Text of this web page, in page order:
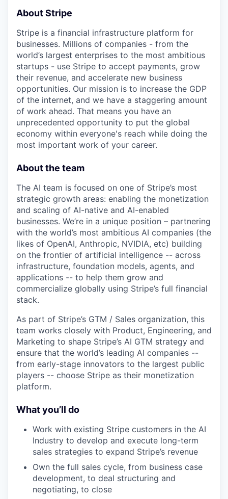
About Stripe
Stripe is a financial infrastructure platform for
businesses. Millions of companies - from the
world’s largest enterprises to the most ambitious
startups - use Stripe to accept payments, grow
their revenue, and accelerate new business
opportunities. Our mission is to increase the GDP
of the internet, and we have a staggering amount
of work ahead. That means you have an
unprecedented opportunity to put the global
economy within everyone's reach while doing the
most important work of your career.
About the team
The AI team is focused on one of Stripe’s most
strategic growth areas: enabling the monetization
and scaling of AI-native and AI-enabled
businesses. We’re in a unique position – partnering
with the world’s most ambitious AI companies (the
likes of OpenAI, Anthropic, NVIDIA, etc) building
on the frontier of artificial intelligence -- across
infrastructure, foundation models, agents, and
applications -- to help them grow and
commercialize globally using Stripe’s full financial
stack.
As part of Stripe’s GTM / Sales organization, this
team works closely with Product, Engineering, and
Marketing to shape Stripe’s AI GTM strategy and
ensure that the world’s leading AI companies --
from early-stage innovators to the largest public
players -- choose Stripe as their monetization
platform.
What you’ll do
Work with existing Stripe customers in the AI
Industry to develop and execute long-term
sales strategies to expand Stripe’s revenue
Own the full sales cycle, from business case
development, to deal structuring and
negotiating, to close